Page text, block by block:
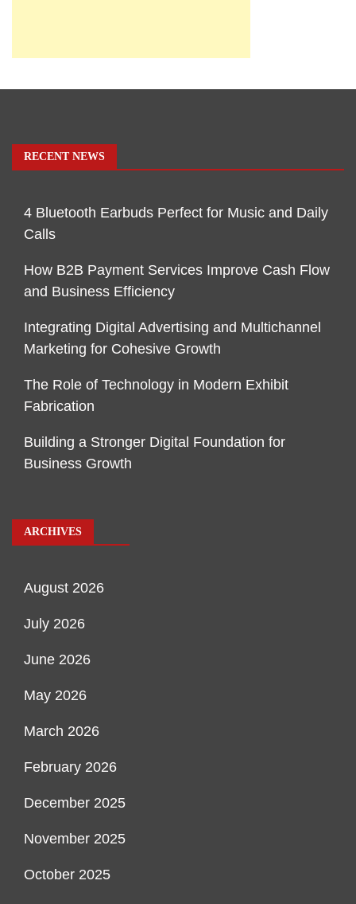
RECENT NEWS
4 Bluetooth Earbuds Perfect for Music and Daily
Calls
How B2B Payment Services Improve Cash Flow
and Business Efficiency
Integrating Digital Advertising and Multichannel
Marketing for Cohesive Growth
The Role of Technology in Modern Exhibit
Fabrication
Building a Stronger Digital Foundation for
Business Growth
ARCHIVES
August 2026
July 2026
June 2026
May 2026
March 2026
February 2026
December 2025
November 2025
October 2025